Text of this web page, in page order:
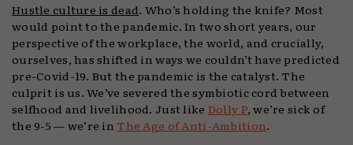
Hustle culture is dead. Who’s holding the knife? Most
would point to the pandemic. In two short years, our
perspective of the workplace, the world, and crucially,
ourselves, has shifted in ways we couldn’t have predicted
pre-Covid-19. But the pandemic is the catalyst. The
culprit is us. We’ve severed the symbiotic cord between
selfhood and livelihood. Just like Dolly P, we’re sick of
the 9-5 — we’re in The Age of Anti-Ambition.